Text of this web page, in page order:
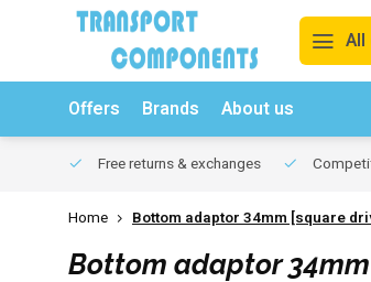
Offers Brands About us
Free returns & exchanges
Home Bottom adaptor 34mm [square
Bottom adaptor